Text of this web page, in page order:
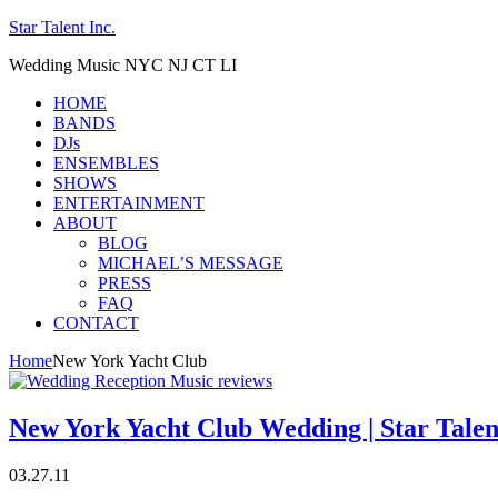
Star Talent Inc.
Wedding Music NYC NJ CT LI
HOME
BANDS
DJs
ENSEMBLES
SHOWS
ENTERTAINMENT
ABOUT
BLOG
MICHAEL’S MESSAGE
PRESS
FAQ
CONTACT
HomeNew York Yacht Club
New York Yacht Club Wedding | Star
03.27.11